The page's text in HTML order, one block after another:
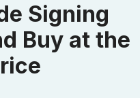
Signing
Buy at the